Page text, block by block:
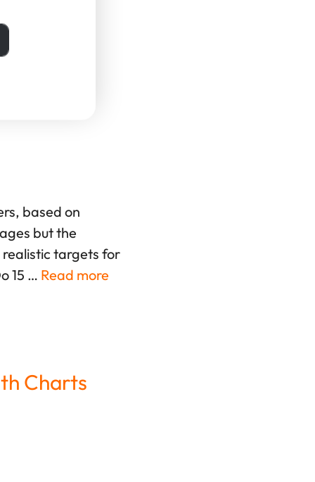
Charts
based on
but the
targets for
15 … Read more
Charts